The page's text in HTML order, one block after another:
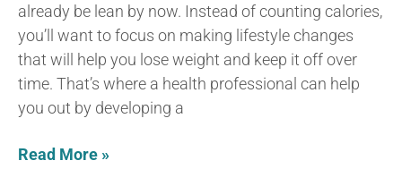
already be lean by now. Instead of counting calories,
you’ll want to focus on making lifestyle changes
that will help you lose weight and keep it off over
time. That’s where a health professional can help
you out by developing a
Read More »